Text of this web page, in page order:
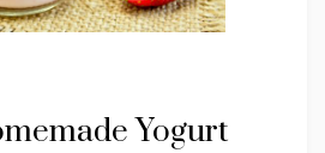
Yogurt